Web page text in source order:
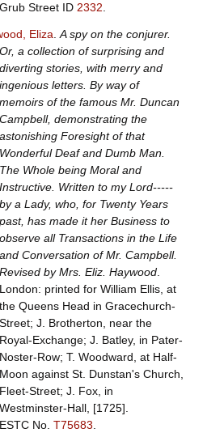
Grub Street ID 2332
Eliza A spy on the conjurer.
Or, a collection of surprising and
diverting stories, with merry and
ingenious letters. By way of
memoirs of the famous Mr. Duncan
Campbell, demonstrating the
astonishing Foresight of that
Wonderful Deaf and Dumb Man.
The Whole being Moral and
Instructive. Written to my Lord-----
by a Lady, who, for Twenty Years
past, has made it her Business to
observe all Transactions in the Life
and Conversation of Mr. Campbell.
Revised by Mrs. Eliz. Haywood.
London: printed for William Ellis, at
the Queens Head in Gracechurch-
Street; J. Brotherton, near the
Royal-Exchange; J. Batley, in Pater-
Noster-Row; T. Woodward, at Half-
Moon against St. Dunstan's Church,
Fleet-Street; J. Fox, in
Westminster-Hall, [1725].
ESTC No. T75683